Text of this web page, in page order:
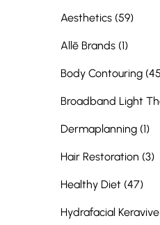
Aesthetics (59Posts
)
Allē Brands (1Posts
)
Body Contouring (45
Broadband Light
Dermaplanning (1)
Hair Restoration (3)
Healthy Diet (47Posts
)
Hydrafacial